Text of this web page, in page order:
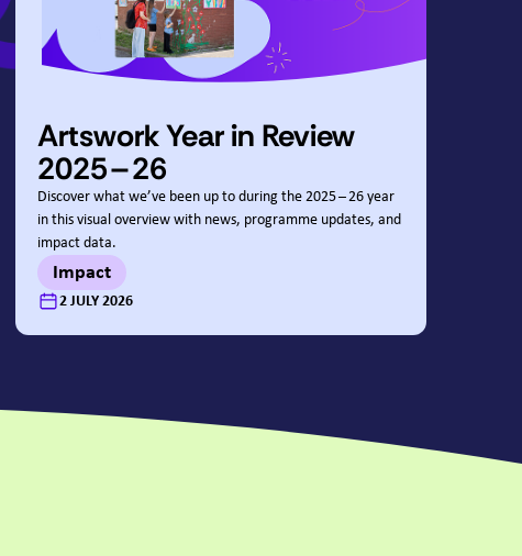
Artswork Year in Review
2025–26
Discover what we’ve been up to during the 2025–26year
in this visual overview with news, programme updates, and
impact data.
Impact
: 2 JULY 2026